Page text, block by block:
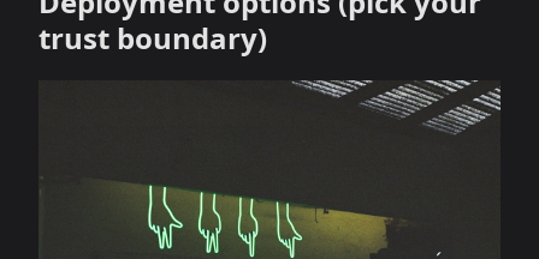
trust boundary)